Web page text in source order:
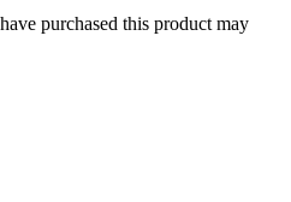
purchased this product may